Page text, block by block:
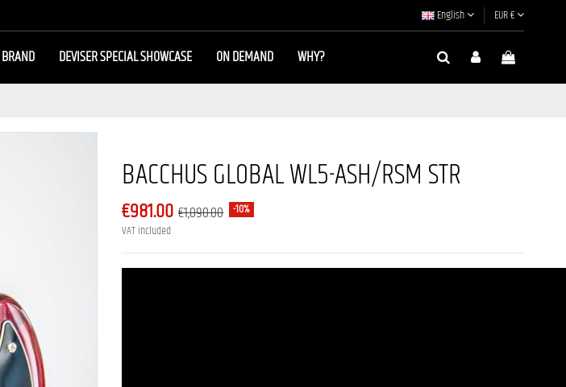
English EUR €
BRAND DEVISER SPECIAL SHOWCASE ON DEMAND
WHY?
BACCHUS GLOBAL WL5-ASH/RSM STR
€981.00 €1,090.00 -10%
VAT included